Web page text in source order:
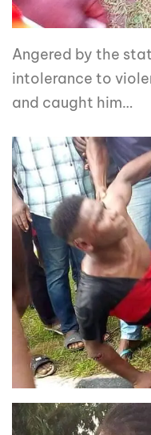
Angered by the
intolerance to
and caught him…